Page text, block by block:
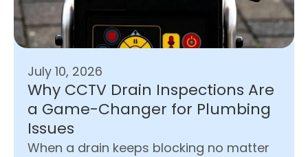
July 10, 2026
Why CCTV Drain Inspections Are
a Game-Changer for Plumbing
Issues
When a drain keeps blocking no matter